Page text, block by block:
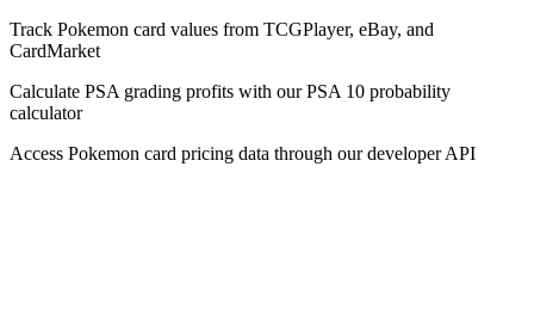
Track Pokemon card values from TCGPlayer, eBay, and
CardMarket
Calculate PSA grading profits with our PSA 10 probability
calculator
Access Pokemon card pricing data through our developer API